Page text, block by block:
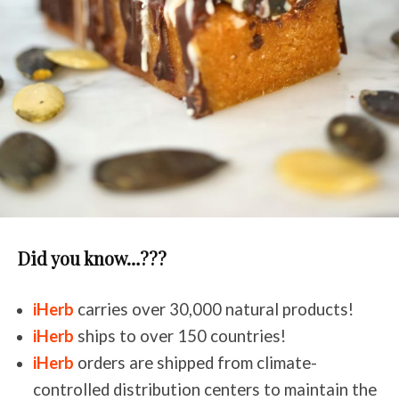
Did you know…???
iHerb carries over 30,000 natural products!
iHerb ships to over 150 countries!
iHerb orders are shipped from climate-
controlled distribution centers to maintain the